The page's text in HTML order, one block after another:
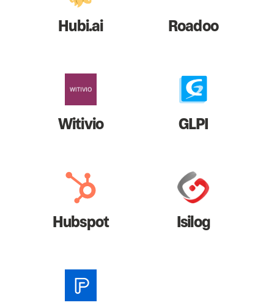
Hubi.ai Roadoo
Witivio GLPI
Hubspot Isilog